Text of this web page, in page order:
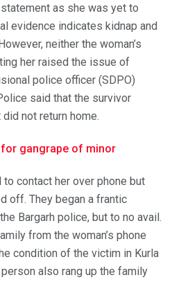
as she was yet to
evidence indicates kidnap and
neither the woman’s
her raised the issue of
police officer (SDPO)
said that the survivor
not return home.
gangrape of minor
contact her over phone but
off. They began a frantic
Bargarh police, but to no avail.
from the woman’s phone
condition of the victim in Kurla
also rang up the family